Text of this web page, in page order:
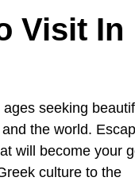
Visit In
seeking
the world.
will become your
culture to the